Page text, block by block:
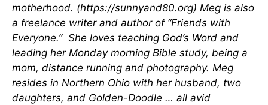
motherhood. (https://sunnyand80.org) Meg is also
a freelance writer and author of “Friends with
Everyone.” She loves teaching God’s Word and
leading her Monday morning Bible study, being a
mom, distance running and photography. Meg
resides in Northern Ohio with her husband, two
daughters, and Golden-Doodle … all avid